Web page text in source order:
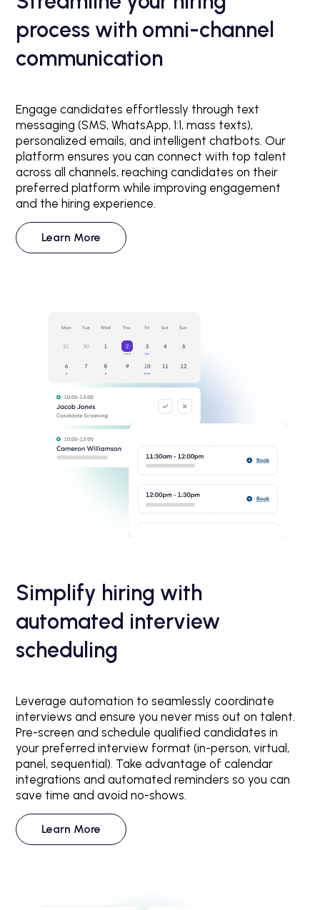
process with omni-channel
communication
Engage candidates effortlessly through text
messaging (SMS, WhatsApp, 1:1, mass texts),
personalized emails, and intelligent chatbots. Our
platform ensures you can connect with top talent
across all channels, reaching candidates on their
preferred platform while improving engagement
and the hiring experience.
Learn More
Simplify hiring with
automated interview
scheduling
Leverage automation to seamlessly coordinate
interviews and ensure you never miss out on talent.
Pre-screen and schedule qualified candidates in
your preferred interview format (in-person, virtual,
panel, sequential). Take advantage of calendar
integrations and automated reminders so you can
save time and avoid no-shows.
Learn More